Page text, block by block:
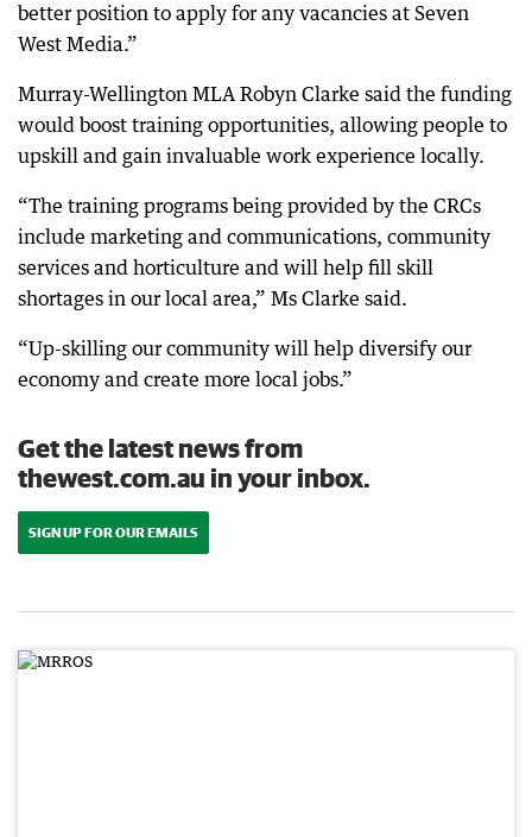
better position to apply for any vacancies at Seven
West Media.”
Murray-Wellington MLA Robyn Clarke said the funding
would boost training opportunities, allowing people to
upskill and gain invaluable work experience locally.
“The training programs being provided by the CRCs
include marketing and communications, community
services and horticulture and will help fill skill
shortages in our local area,” Ms Clarke said.
“Up-skilling our community will help diversify our
economy and create more local jobs.”
Get the latest news from
thewest.com.au in your inbox.
SIGN UP FOR OUR EMAILS